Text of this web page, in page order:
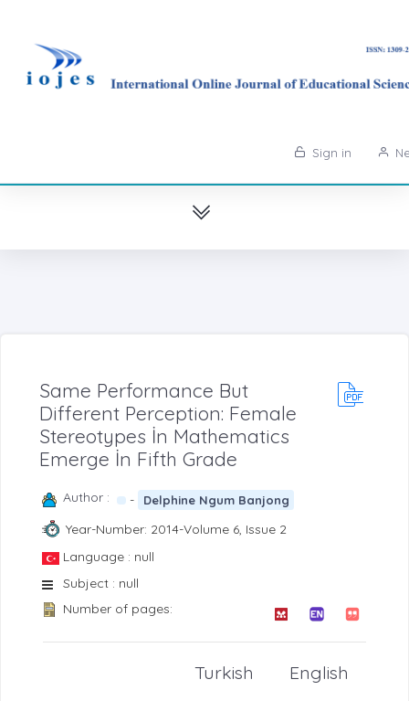
Sign in
Same Performance But
Different Perception: Female
Stereotypes İn Mathematics
Emerge İn Fifth Grade
Author : - Delphine Ngum Banjong
Year-Number: 2014-Volume 6, Issue 2
Language : null
Subject : null
Number of pages:
English
Turkish